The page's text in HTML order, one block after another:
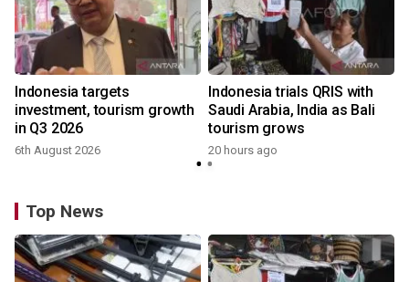
Indonesia targets
investment, tourism growth
in Q3 2026
6th August 2026
Indonesia trials QRIS with
Saudi Arabia, India as Bali
tourism grows
20 hours ago
Top News